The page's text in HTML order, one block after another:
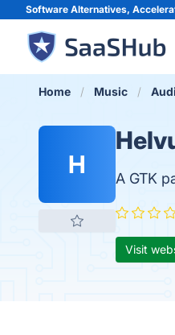
Software Alternatives,
Home Music
H A GTK
Visit